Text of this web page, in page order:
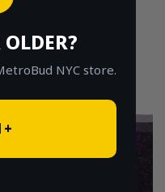
NYC store.